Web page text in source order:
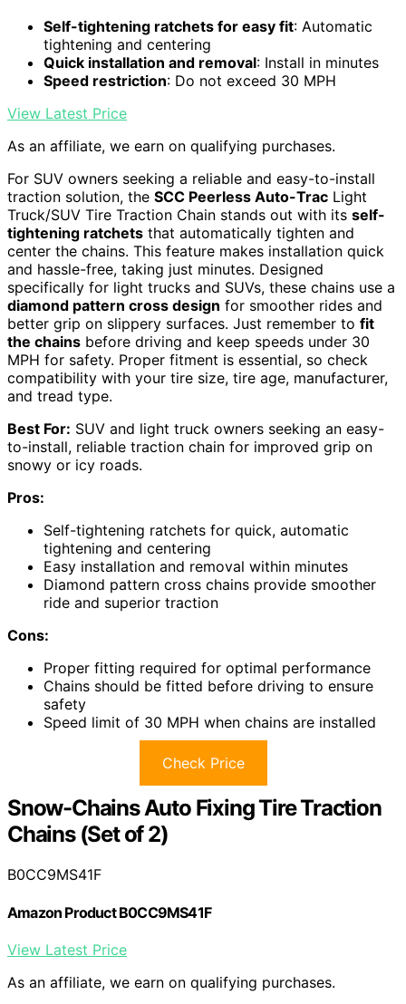
Self-tightening ratchets for easy fit: Automatic
tightening and centering
Quick installation and removal: Install in minutes
Speed restriction: Do not exceed 30 MPH
View Latest Price
As an affiliate, we earn on qualifying purchases.
For SUV owners seeking a reliable and easy-to-install
traction solution, the SCC Peerless Auto-Trac Light
Truck/SUV Tire Traction Chain stands out with its self-
tightening ratchets that automatically tighten and
center the chains. This feature makes installation quick
and hassle-free, taking just minutes. Designed
specifically for light trucks and SUVs, these chains use a
diamond pattern cross design for smoother rides and
better grip on slippery surfaces. Just remember to fit
the chains before driving and keep speeds under 30
MPH for safety. Proper fitment is essential, so check
compatibility with your tire size, tire age, manufacturer,
and tread type.
Best For: SUV and light truck owners seeking an easy-
to-install, reliable traction chain for improved grip on
snowy or icy roads.
Pros:
Self-tightening ratchets for quick, automatic
tightening and centering
Easy installation and removal within minutes
Diamond pattern cross chains provide smoother
ride and superior traction
Cons:
Proper fitting required for optimal performance
Chains should be fitted before driving to ensure
safety
Speed limit of 30 MPH when chains are installed
Check Price
Snow-Chains Auto Fixing Tire Traction
Chains (Set of 2)
B0CC9MS41F
Amazon Product B0CC9MS41F
View Latest Price
As an affiliate, we earn on qualifying purchases.